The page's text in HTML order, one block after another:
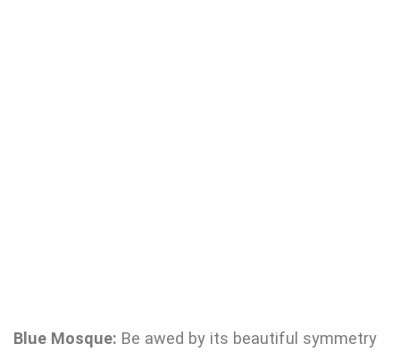
Blue Mosque: Be awed by its beautiful symmetry